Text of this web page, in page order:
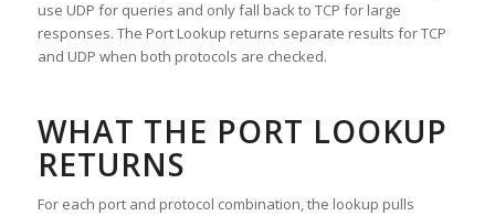
use UDP for queries and only fall back to TCP for large
responses. The Port Lookup returns separate results for TCP
and UDP when both protocols are checked.
WHAT THE PORT LOOKUP
RETURNS
For each port and protocol combination, the lookup pulls